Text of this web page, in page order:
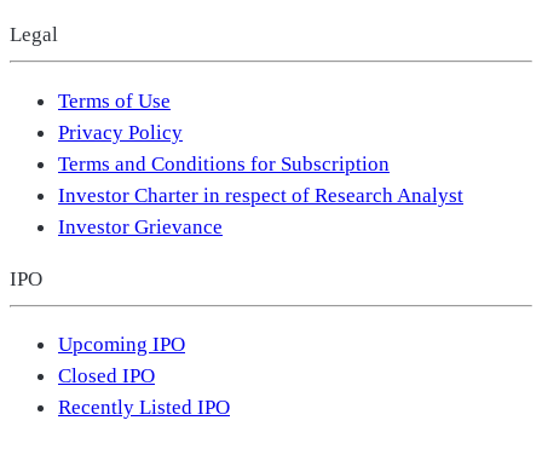
Legal
Terms of Use
Privacy Policy
Terms and Conditions for Subscription
Investor Charter in respect of Research Analyst
Investor Grievance
IPO
Upcoming IPO
Closed IPO
Recently Listed IPO